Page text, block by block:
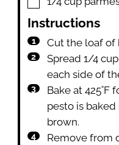
Instructions
Cut the loaf of
Spread 1/4
each side of
Bake at 425˚F
pesto is
brown.
Remove from